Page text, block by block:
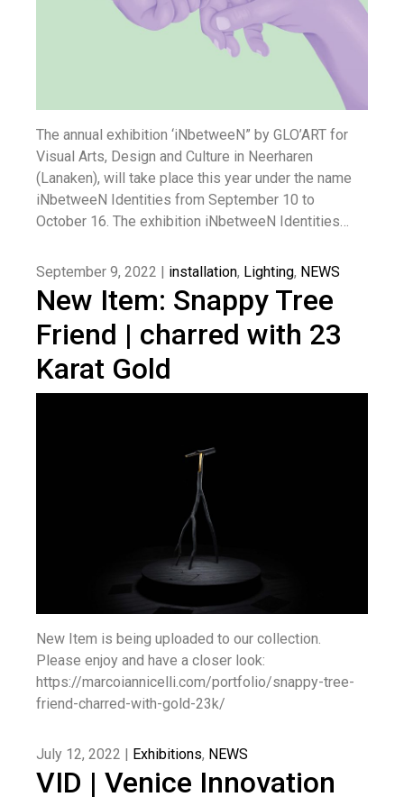
The annual exhibition ‘iNbetweeN” by GLO’ART for
Visual Arts, Design and Culture in Neerharen
(Lanaken), will take place this year under the name
iNbetweeN Identities from September 10 to
October 16. The exhibition iNbetweeN Identities…
September 9, 2022 | installation, Lighting, NEWS
New Item: Snappy Tree
Friend | charred with 23
Karat Gold
New Item is being uploaded to our collection.
Please enjoy and have a closer look:
https://marcoiannicelli.com/portfolio/snappy-tree-
friend-charred-with-gold-23k/
July 12, 2022 | Exhibitions, NEWS
VID | Venice Innovation